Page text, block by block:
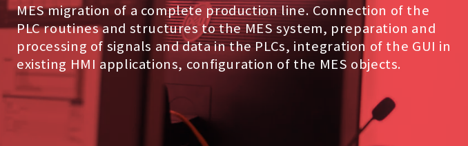
MES migration of a complete production line. Connection of the
PLC routines and structures to the MES system, preparation and
processing of signals and data in the PLCs, integration of the GUI in
existing HMI applications, configuration of the MES objects.